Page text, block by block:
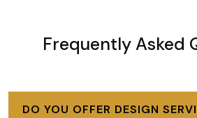
Frequently Asked
DO YOU OFFER DESIGN